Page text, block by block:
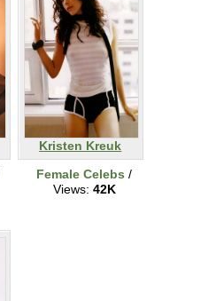
Kristen Kreuk
Female Celebs /
Views: 42K